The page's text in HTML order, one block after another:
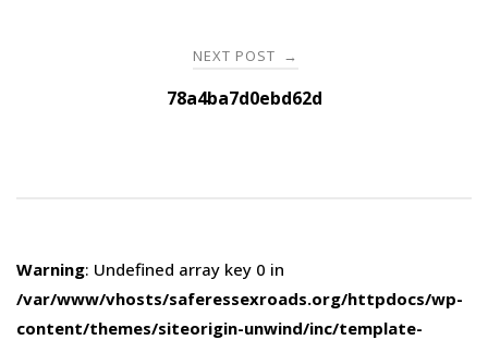
NEXT POST →
78a4ba7d0ebd62d
Warning: Undefined array key 0 in
/var/www/vhosts/saferessexroads.org/httpdocs/wp-
content/themes/siteorigin-unwind/inc/template-